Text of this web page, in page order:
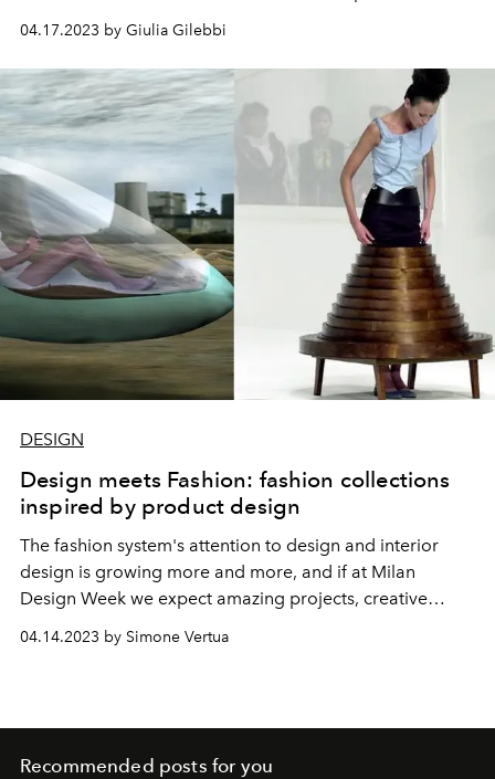
design, design (in English), took hold, where the project
manages to separate itself from artistic. Stefano Boeri
tells us his vision of Italian design, from yesterday and
today.
04.17.2023 by Giulia Gilebbi
DESIGN
Design meets Fashion: fashion collections
inspired by product design
The fashion system's attention to design and interior
design is growing more and more, and if at Milan
Design Week we expect amazing projects, creative
liaisons and super chic homewear collections, we
discover that the link between fashion and product
04.14.2023 by Simone Vertua
Recommended posts for you